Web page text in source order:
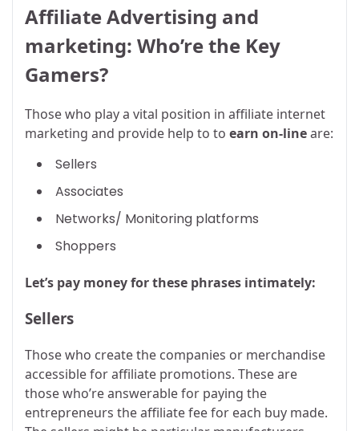
Affiliate Advertising and
marketing: Who’re the Key
Gamers?
Those who play a vital position in affiliate internet
marketing and provide help to to earn on-lineare:
Sellers
Associates
Networks/ Monitoring platforms
Shoppers
Let’s pay money for these phrases intimately:
Sellers
Those who create the companies or merchandise
accessible for affiliate promotions. These are
those who’re answerable for paying the
entrepreneurs the affiliate fee for each buy made.